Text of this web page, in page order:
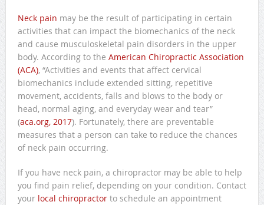
Neck pain may be the result of participating in certain
activities that can impact the biomechanics of the neck
and cause musculoskeletal pain disorders in the upper
body. According to the American Chiropractic Association
(ACA), “Activities and events that affect cervical
biomechanics include extended sitting, repetitive
movement, accidents, falls and blows to the body or
head, normal aging, and everyday wear and tear”
(aca.org, 2017). Fortunately, there are preventable
measures that a person can take to reduce the chances
of neck pain occurring.
If you have neck pain, a chiropractor may be able to help
you find pain relief, depending on your condition. Contact
your local chiropractor to schedule an appointment